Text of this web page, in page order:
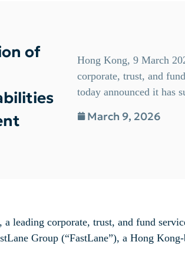
of
Hong Kong, 9 March
corporate, trust, and
today announced it has
March 9, 2026
a leading corporate, trust, and fund
Group (“FastLane”), a Hong